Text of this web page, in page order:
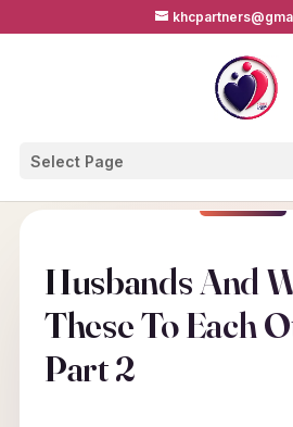
Select Page
Husbands And
These To Each
Part 2